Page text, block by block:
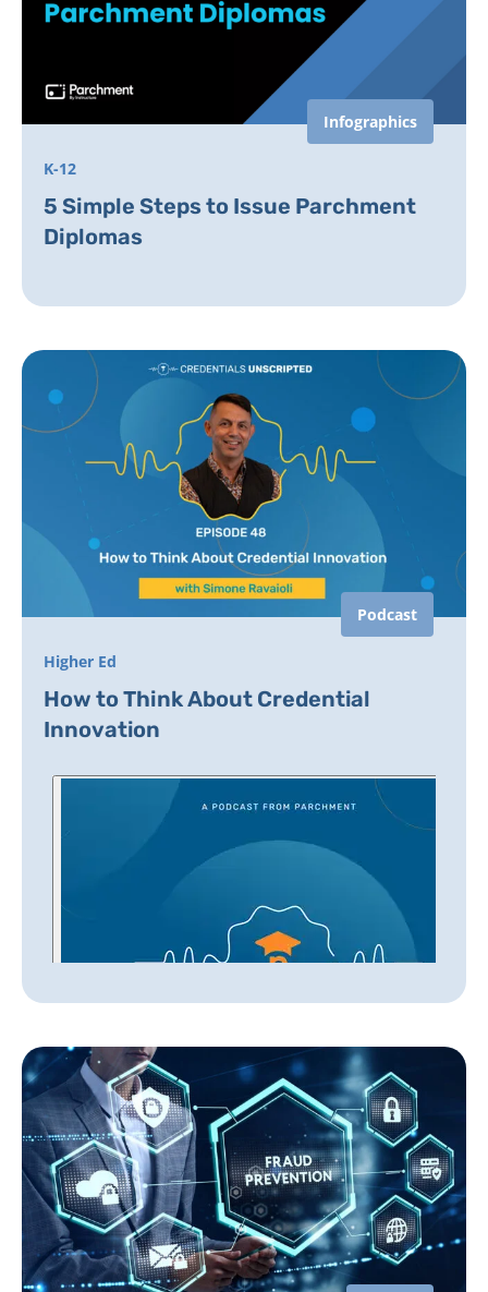
Infographics
K-12
5 Simple Steps to Issue Parchment
Diplomas
Podcast
Higher Ed
How to Think About Credential
Innovation